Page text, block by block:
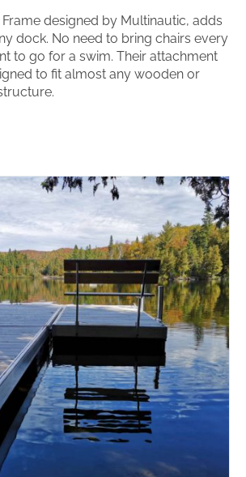
designed by Multinautic, adds
dock. No need to bring chairs every
to go for a swim. Their attachment
to fit almost any wooden or